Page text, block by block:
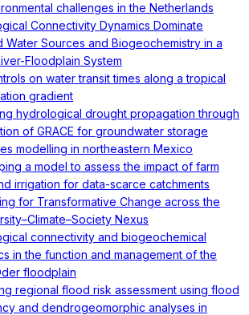
challenges in the Netherlands
Connectivity Dynamics Dominate
Water Sources and Biogeochemistry in a
Floodplain System
on water transit times along a tropical
gradient
hydrological drought propagation through
of GRACE for groundwater storage
modelling in northeastern Mexico
a model to assess the impact of farm
irrigation for data-scarce catchments
for Transformative Change across the
Nexus
connectivity and biogeochemical
in the function and management of the
floodplain
regional flood risk assessment using flood
and dendrogeomorphic analyses in